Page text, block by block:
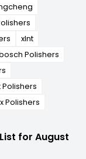
xlnt
Polishers
Polishers
for August